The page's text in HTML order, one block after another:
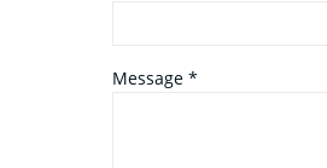
Message *